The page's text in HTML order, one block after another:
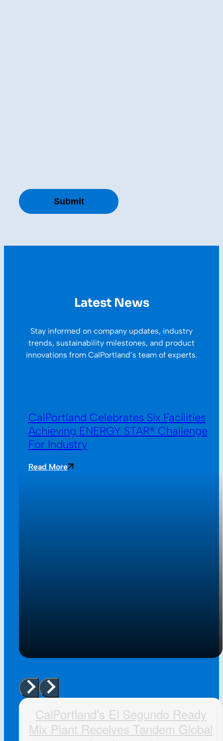
Latest News
Stay informed on company updates, industry
trends, sustainability milestones, and product
innovations from CalPortland’s team of experts.
CalPortland Celebrates Six Facilities
Achieving ENERGY STAR® Challenge
For Industry
Read More
CalPortland’s El Segundo Ready
Mix Plant Receives Tandem Global